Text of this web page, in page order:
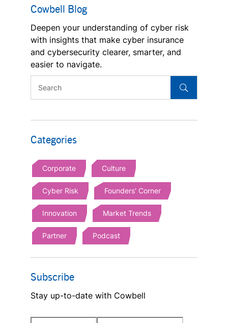
Cowbell Blog
Deepen your understanding of cyber risk
with insights that make cyber insurance
and cybersecurity clearer, smarter, and
easier to navigate.
Categories
Corporate Culture
Cyber Risk Founders' Corner
Innovation Market Trends
Partner Podcast
Subscribe
Stay up-to-date with Cowbell